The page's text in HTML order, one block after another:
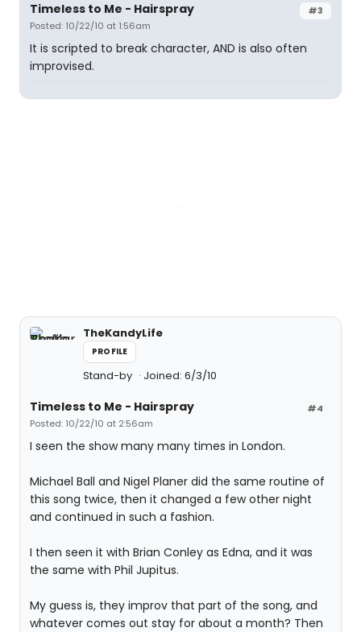
#3
Timeless to Me - Hairspray
Posted: 10/22/10 at 1:56am
It is scripted to break character, AND is also often
improvised.
TheKandyLife
PROFILE
Stand-by Joined: 6/3/10
#4
Timeless to Me - Hairspray
Posted: 10/22/10 at 2:56am
I seen the show many many times in London.
Michael Ball and Nigel Planer did the same routine of
this song twice, then it changed a few other night
and continued in such a fashion.
I then seen it with Brian Conley as Edna, and it was
the same with Phil Jupitus.
My guess is, they improv that part of the song, and
whatever comes out stay for about a month? Then